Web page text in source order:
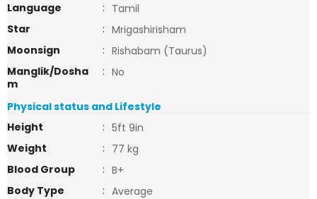
Language
: Tamil
Star
: Mrigashirisham
Moonsign
: Rishabam (Taurus)
Manglik/Dosha
m
: No
Physical status and Lifestyle
Height
: 5ft 9in
Weight
: 77 kg
Blood Group
: B+
Body Type
: Average